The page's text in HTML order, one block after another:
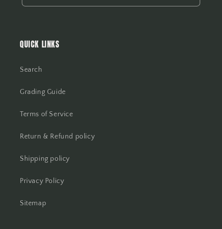
QUICK LINKS
Search
Grading Guide
Terms of Service
Return & Refund policy
Shipping policy
Privacy Policy
Sitemap